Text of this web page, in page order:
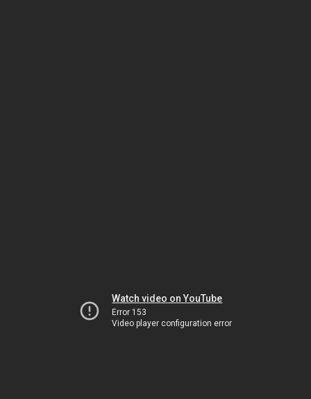
Watch video on YouTube
Error 153
Video player configuration error